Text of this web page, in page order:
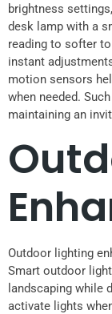
brightness
desk lamp with a
reading to softer
instant
motion sensors
when needed.
maintaining an
Outdoor lighting
Smart outdoor
landscaping while
activate lights